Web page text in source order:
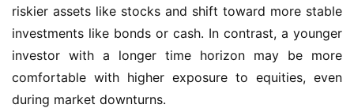
riskier assets like stocks and shift toward more stable
investments like bonds or cash. In contrast, a younger
investor with a longer time horizon may be more
comfortable with higher exposure to equities, even
during market downturns.